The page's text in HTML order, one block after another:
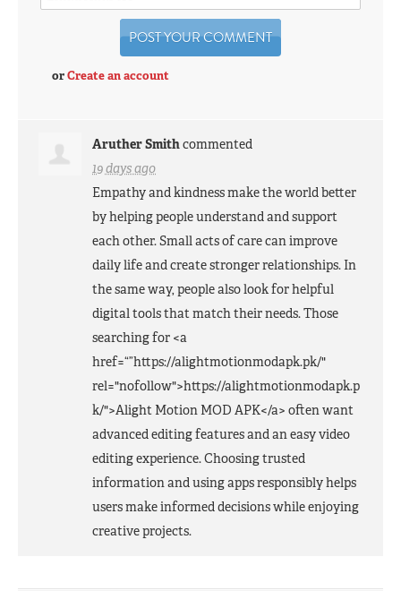
orCreate an account
Aruther Smithcommented
19 days ago
Empathy and kindness make the world better
by helping people understand and support
each other. Small acts of care can improve
daily life and create stronger relationships. In
the same way, people also look for helpful
digital tools that match their needs. Those
searching for <a
href=“”https://alightmotionmodapk.pk/"
rel="nofollow">https://alightmotionmodapk.p
k/">Alight MotionMOD APK</a> often want
advanced editing features and an easy video
editing experience. Choosing trusted
information and using apps responsibly helps
users make informed decisions while enjoying
creative projects.